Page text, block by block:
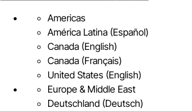
Americas
América Latina (Español)
Canada (English)
Canada (Français)
United States (English)
Europe & Middle East
Deutschland (Deutsch)